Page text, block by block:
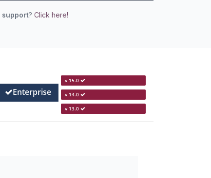
support? Click here!
Enterprise
v 15.0
v 14.0
v 13.0